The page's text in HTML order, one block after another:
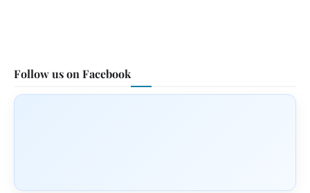
Follow us on Facebook